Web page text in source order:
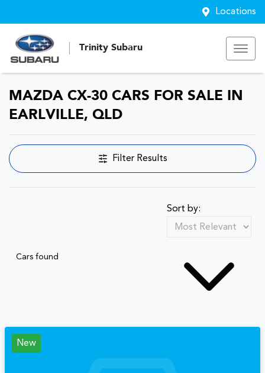
Locations
Trinity Subaru
MAZDA CX-30 CARS FOR SALE IN
EARLVILLE, QLD
Filter Results
Cars found
Sort by:
New